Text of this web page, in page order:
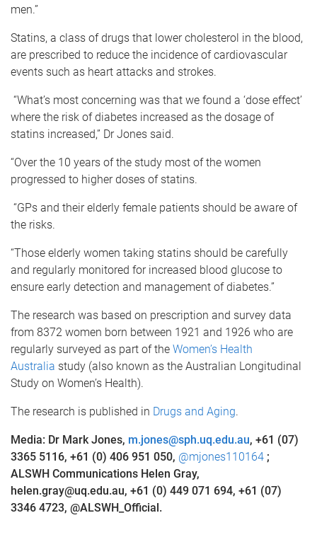
men.”
Statins, a class of drugs that lower cholesterol in the blood,
are prescribed to reduce the incidence of cardiovascular
events such as heart attacks and strokes.
“What’s most concerning was that we found a ‘dose effect’
where the risk of diabetes increased as the dosage of
statins increased,” Dr Jones said.
“Over the 10 years of the study most of the women
progressed to higher doses of statins.
“GPs and their elderly female patients should be aware of
the risks.
“Those elderly women taking statins should be carefully
and regularly monitored for increased blood glucose to
ensure early detection and management of diabetes.”
The research was based on prescription and survey data
from 8372 women born between 1921 and 1926 who are
regularly surveyed as part of the Women’s Health
Australia study (also known as the Australian Longitudinal
Study on Women’s Health).
The research is published in Drugs and Aging.
Media: Dr Mark Jones, m.jones@sph.uq.edu.au, +61 (07)
3365 5116, +61 (0) 406 951 050, @mjones110164 ;
ALSWH Communications Helen Gray,
helen.gray@uq.edu.au, +61 (0) 449 071 694, +61 (07)
3346 4723, @ALSWH_Official.